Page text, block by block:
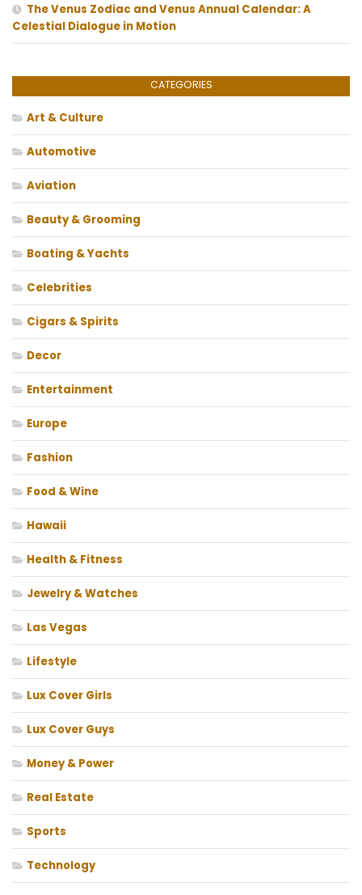
The Venus Zodiac and Venus Annual Calendar: A
Celestial Dialogue in Motion
CATEGORIES
Art & Culture
Automotive
Aviation
Beauty & Grooming
Boating & Yachts
Celebrities
Cigars & Spirits
Decor
Entertainment
Europe
Fashion
Food & Wine
Hawaii
Health & Fitness
Jewelry & Watches
Las Vegas
Lifestyle
Lux Cover Girls
Lux Cover Guys
Money & Power
Real Estate
Sports
Technology